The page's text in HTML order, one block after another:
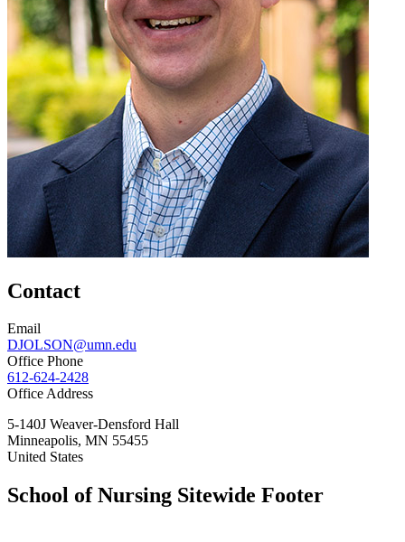
Contact
Email
DJOLSON@umn.edu
Office Phone
612-624-2428
Office Address
5-140J Weaver-Densford Hall
Minneapolis, MN 55455
United States
School of Nursing Sitewide Footer